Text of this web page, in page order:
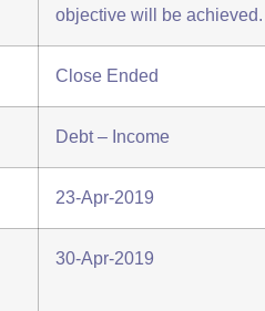
objective will be achieved.
Close Ended
Debt – Income
23-Apr-2019
30-Apr-2019